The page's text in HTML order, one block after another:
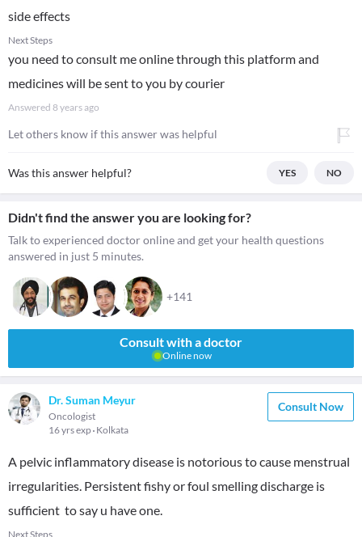
side effects
Next Steps
you need to consult me online through this platform and
medicines will be sent to you by courier
Answered 8 years ago
Let others know if this answer was helpful
Was this answer helpful? YES NO
Didn't find the answer you are looking for?
Talk to experienced doctor online and get your health questions
answered in just 5 minutes.
+141
Consult with a doctor
Online now
Dr. Suman Meyur
Oncologist
16 yrs exp Kolkata
Consult Now
A pelvic inflammatory disease is notorious to cause menstrual
irregularities. Persistent fishy or foul smelling discharge is
sufficient to say u have one.
Next Steps